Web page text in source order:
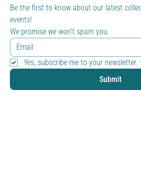
Be the first to know about our latest
events!
We promise we won't spam you.
Yes, subscribe me to your newsletter.
Submit